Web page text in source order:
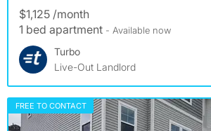
$1,125 /month
1 bed apartment - Available now
Turbo
Live-Out Landlord
FREE TO CONTACT